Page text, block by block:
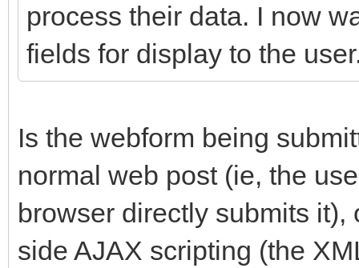
process their data. I now
fields for display to the
Is the webform being
normal web post (ie, the
browser directly submits
side AJAX scripting (the